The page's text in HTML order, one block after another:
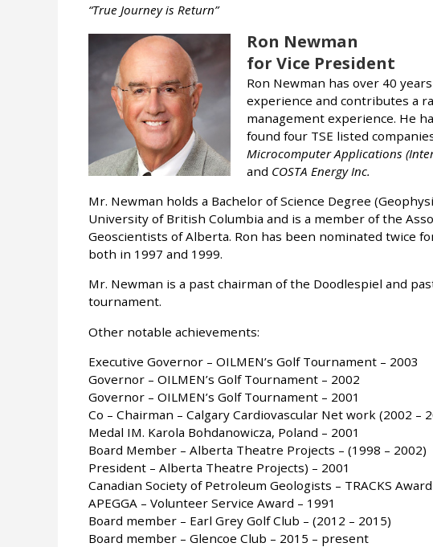
“True Journey is Return”
Ron Newman
for Vice President
Ron Newman has over 40
experience and contributes a
management experience. He
found four TSE listed
Microcomputer Applications
and COSTA Energy Inc.
Mr. Newman holds a Bachelor of Science Degree
University of British Columbia and is a member of the
Geoscientists of Alberta. Ron has been nominated twice
both in 1997 and 1999.
Mr. Newman is a past chairman of the Doodlespiel and
tournament.
Other notable achievements:
Executive Governor – OILMEN’s Golf Tournament – 2003
Governor – OILMEN’s Golf Tournament – 2002
Governor – OILMEN’s Golf Tournament – 2001
Co – Chairman – Calgary Cardiovascular Net work (2002 –
Medal IM. Karola Bohdanowicza, Poland – 2001
Board Member – Alberta Theatre Projects – (1998 – 2002)
President – Alberta Theatre Projects) – 2001
Canadian Society of Petroleum Geologists – TRACKS Award
APEGGA – Volunteer Service Award – 1991
Board member – Earl Grey Golf Club – (2012 – 2015)
Board member – Glencoe Club – 2015 – present